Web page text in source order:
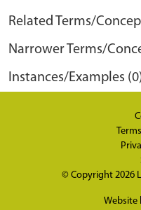
Related Terms/
Narrower Terms/
Instances/Examples
© Copyright 2026
Website